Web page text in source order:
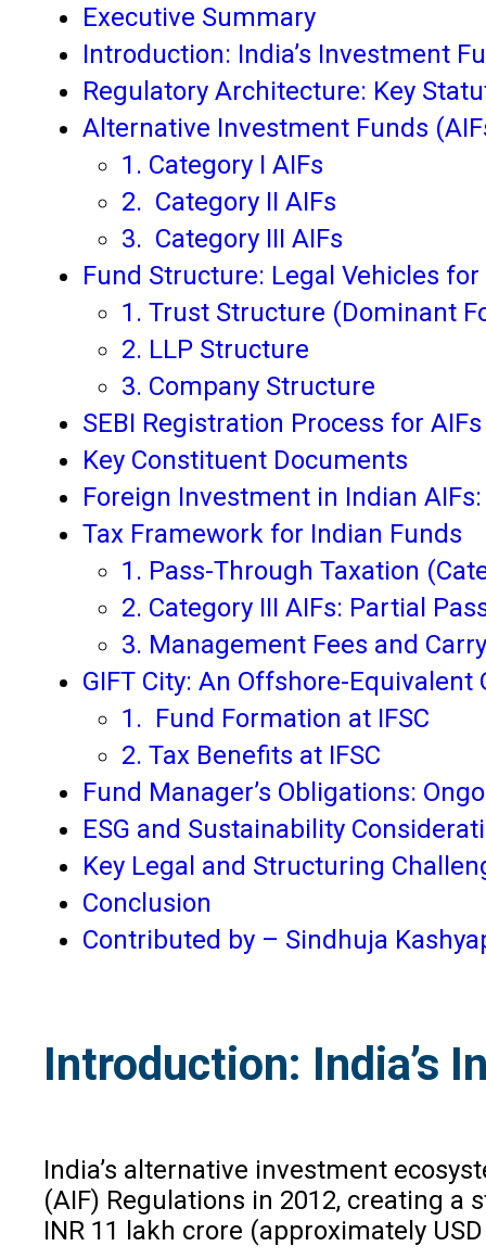
Executive Summary
Introduction: India’s Investment
Regulatory Architecture: Key
Alternative Investment Funds
1. Category I AIFs
2. Category II AIFs
3. Category III AIFs
Fund Structure: Legal Vehicles for
1. Trust Structure (Dominant
2. LLP Structure
3. Company Structure
SEBI Registration Process for AIFs
Key Constituent Documents
Foreign Investment in Indian
Tax Framework for Indian Funds
1. Pass-Through Taxation
2. Category III AIFs: Partial
3. Management Fees and Carry
GIFT City: An Offshore-
1. Fund Formation at IFSC
2. Tax Benefits at IFSC
Fund Manager’s Obligations:
ESG and Sustainability
Key Legal and Structuring
Conclusion
Contributed by – Sindhuja
Introduction: India’s
India’s alternative investment
(AIF) Regulations in 2012, creating
INR 11 lakh crore (approximately